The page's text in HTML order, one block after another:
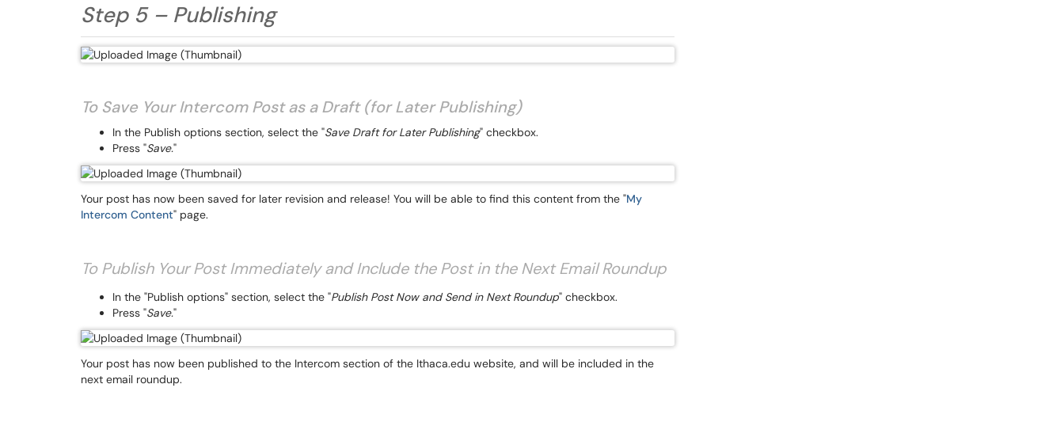
Step 5 – Publishing
To Save Your Intercom Post as a Draft (for Later Publishing)
In the Publish options section, select the "Save Draft for Later Publishing" checkbox.
Press "Save."
Your post has now been saved for later revision and release! You will be able to find this content from the "My
Intercom Content" page.
To Publish Your Post Immediately and Include the Post in the Next Email Roundup
In the "Publish options" section, select the "Publish Post Now and Send in Next Roundup" checkbox.
Press "Save."
Your post has now been published to the Intercom section of the Ithaca.edu website, and will be included in the
next email roundup.